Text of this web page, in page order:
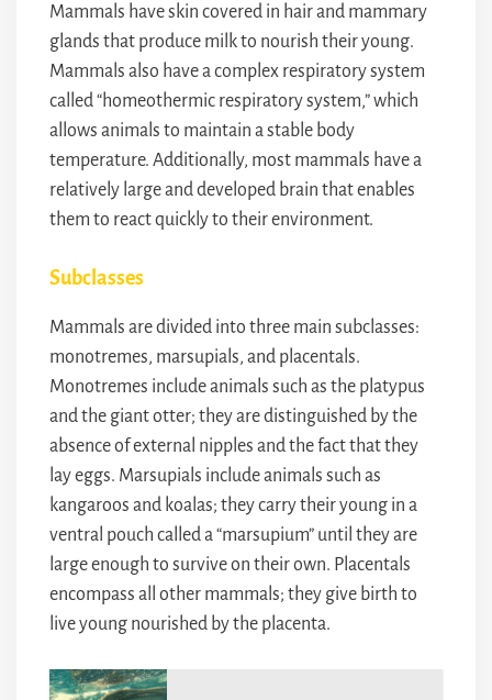
Mammals have skin covered in hair and mammary
glands that produce milk to nourish their young.
Mammals also have a complex respiratory system
called “homeothermic respiratory system,” which
allows animals to maintain a stable body
temperature. Additionally, most mammals have a
relatively large and developed brain that enables
them to react quickly to their environment.
Subclasses
Mammals are divided into three main subclasses:
monotremes, marsupials, and placentals.
Monotremes include animals such as the platypus
and the giant otter; they are distinguished by the
absence of external nipples and the fact that they
lay eggs. Marsupials include animals such as
kangaroos and koalas; they carry their young in a
ventral pouch called a “marsupium” until they are
large enough to survive on their own. Placentals
encompass all other mammals; they give birth to
live young nourished by the placenta.